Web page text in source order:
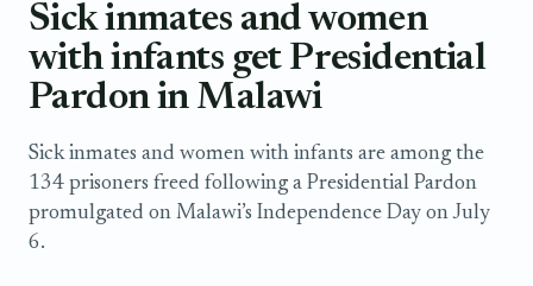
Sick inmates and women
with infants get Presidential
Pardon in Malawi
Sick inmates and women with infants are among the
134 prisoners freed following a Presidential Pardon
promulgated on Malawi’s Independence Day on July
6.